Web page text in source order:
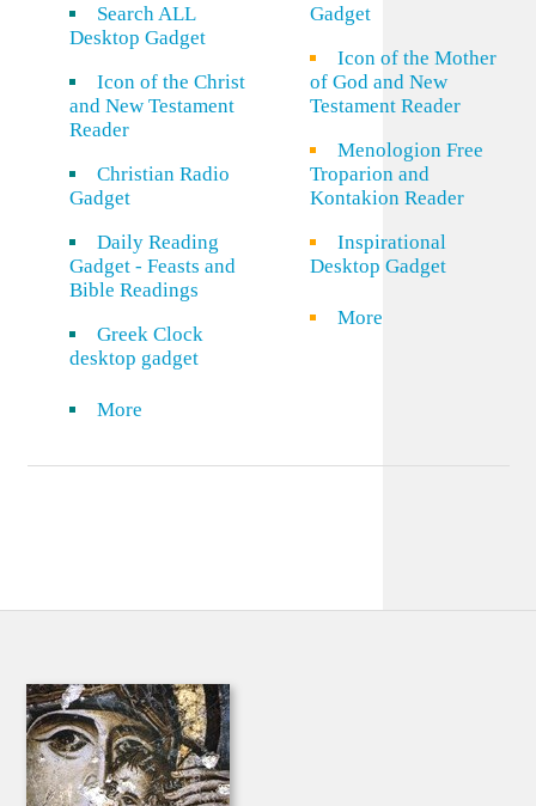
Search ALL
Desktop Gadget
Icon of the Christ
and New Testament
Reader
Christian Radio
Gadget
Daily Reading
Gadget - Feasts and
Bible Readings
Greek Clock
desktop gadget
More
Gadget
Icon of the Mother
of God and New
Testament Reader
Menologion Free
Troparion and
Kontakion Reader
Inspirational
Desktop Gadget
More